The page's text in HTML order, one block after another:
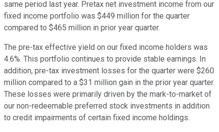
same period last year. Pretax net investment income from our
fixed income portfolio was $449 million for the quarter
compared to $465 million in prior year quarter.
The pre-tax effective yield on our fixed income holders was
4.6%. This portfolio continues to provide stable earnings. In
addition, pre-tax investment losses for the quarter were $260
million compared to a $31 million gain in the prior year quarter.
These losses were primarily driven by the mark-to-market of
our non-redeemable preferred stock investments in addition
to credit impairments of certain fixed income holdings.